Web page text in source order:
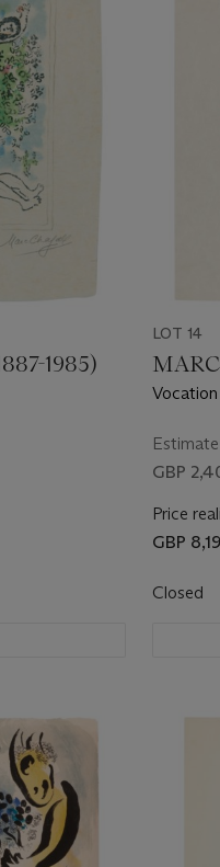
1985)
LOT 14
Vocation
Estimate
GBP
Price
GBP
Closed